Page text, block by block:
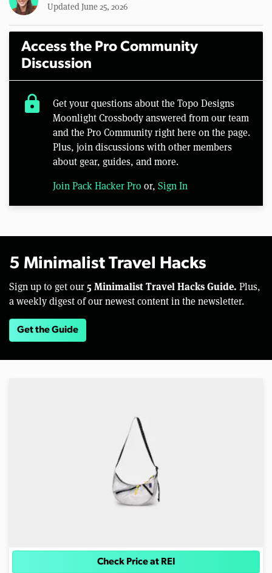
Updated June 25, 2026
Access the Pro Community
Discussion
lock
Get your questions about the Topo Designs
Moonlight Crossbody answered from our team
and the Pro Community right here on the page.
Plus, join discussions with other members
about gear, guides, and more.
Join Pack Hacker Pro or, Sign In
5 Minimalist Travel Hacks
Sign up to get our 5 Minimalist Travel Hacks Guide. Plus,
a weekly digest of our newest content in the newsletter.
Get the Guide
Check Price at REI